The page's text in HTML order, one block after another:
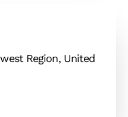
Region, United